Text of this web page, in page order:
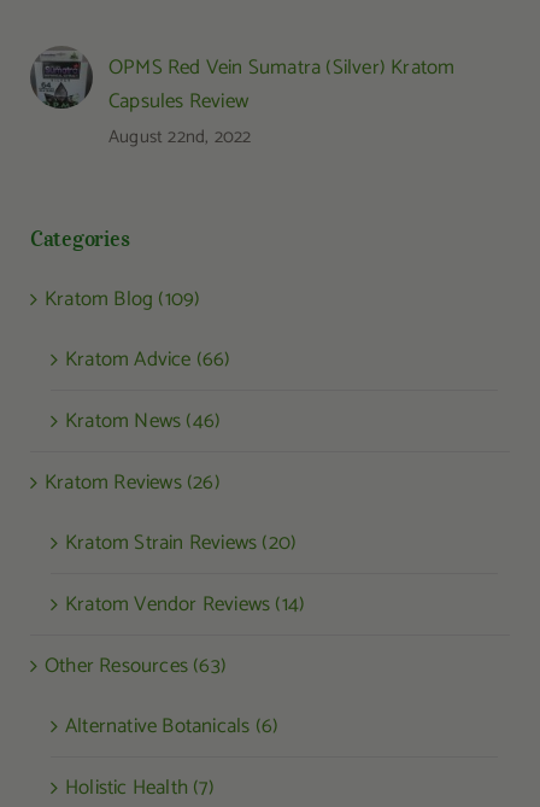
OPMS Red Vein Sumatra (Silver) Kratom
Capsules Review
August 22nd, 2022
Categories
Kratom Blog (109)
Kratom Advice (66)
Kratom News (46)
Kratom Reviews (26)
Kratom Strain Reviews (20)
Kratom Vendor Reviews (14)
Other Resources (63)
Alternative Botanicals (6)
Holistic Health (7)